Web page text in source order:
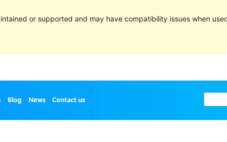
or supported and may have compatibility issues when
Last updated